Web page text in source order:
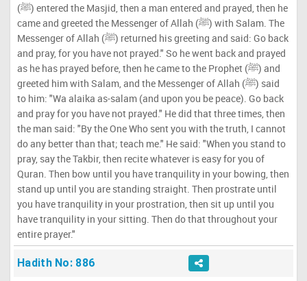
(ﷺ) entered the Masjid, then a man entered and prayed, then he
came and greeted the Messenger of Allah (ﷺ) with Salam. The
Messenger of Allah (ﷺ) returned his greeting and said: Go back
and pray, for you have not prayed." So he went back and prayed
as he has prayed before, then he came to the Prophet (ﷺ) and
greeted him with Salam, and the Messenger of Allah (ﷺ) said
to him: "Wa alaika as-salam (and upon you be peace). Go back
and pray for you have not prayed." He did that three times, then
the man said: "By the One Who sent you with the truth, I cannot
do any better than that; teach me." He said: "When you stand to
pray, say the Takbir, then recite whatever is easy for you of
Quran. Then bow until you have tranquility in your bowing, then
stand up until you are standing straight. Then prostrate until
you have tranquility in your prostration, then sit up until you
have tranquility in your sitting. Then do that throughout your
entire prayer."
Hadith No: 886